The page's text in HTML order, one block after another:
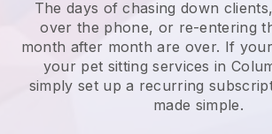
The days of chasing down
over the phone, or re-entering
month after month are over. If
your pet sitting services in
simply set up a recurring
made simple.